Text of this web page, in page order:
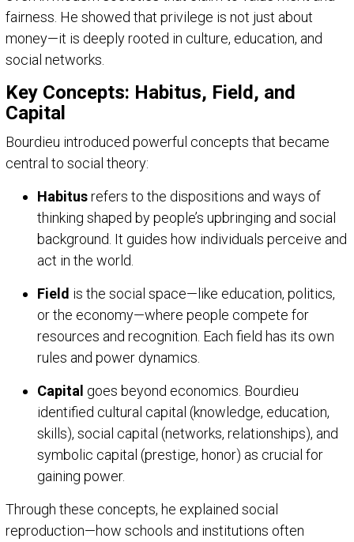
fairness. He showed that privilege is not just about
money—it is deeply rooted in culture, education, and
social networks.
Key Concepts: Habitus, Field, and
Capital
Bourdieu introduced powerful concepts that became
central to social theory:
Habitusrefers to the dispositions and ways of
thinking shaped by people’s upbringing and social
background. It guides how individuals perceive and
act in the world.
Field is the social space—like education, politics,
or the economy—where people compete for
resources and recognition. Each field has its own
rules and power dynamics.
Capital goes beyond economics. Bourdieu
identified cultural capital (knowledge, education,
skills), social capital (networks, relationships), and
symbolic capital (prestige, honor) as crucial for
gaining power.
Through these concepts, he explained social
reproduction—how schools and institutions often